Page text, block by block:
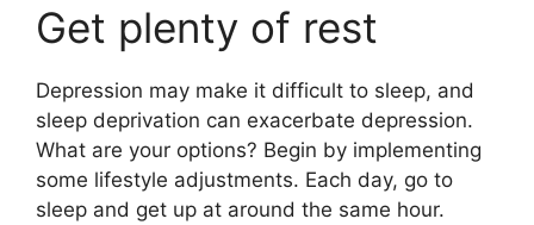
Get plenty of rest
Depression may make it difficult to sleep, and
sleep deprivation can exacerbate depression.
What are your options? Begin by implementing
some lifestyle adjustments. Each day, go to
sleep and get up at around the same hour.